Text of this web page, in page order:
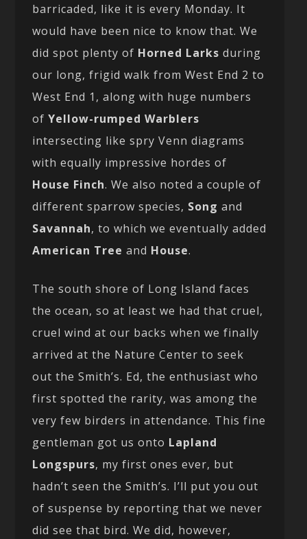
barricaded, like it is every Monday. It
would have been nice to know that. We
did spot plenty of Horned Larks during
our long, frigid walk from West End 2 to
West End 1, along with huge numbers
ofYellow-rumped Warblers
intersecting like spry Venn diagrams
with equally impressive hordes of
House Finch. We also noted a couple of
different sparrow species, Songand
Savannah, to which we eventually added
American Tree and House.
The south shore of Long Island faces
the ocean, so at least we had that cruel,
cruel wind at our backs when we finally
arrived at the Nature Center to seek
out the Smith’s. Ed, the enthusiast who
first spotted the rarity, was among the
very few birders in attendance. This fine
gentleman got us onto Lapland
Longspurs, my first ones ever, but
hadn’t seen the Smith’s. I’ll put you out
of suspense by reporting that we never
did see that bird. We did, however,